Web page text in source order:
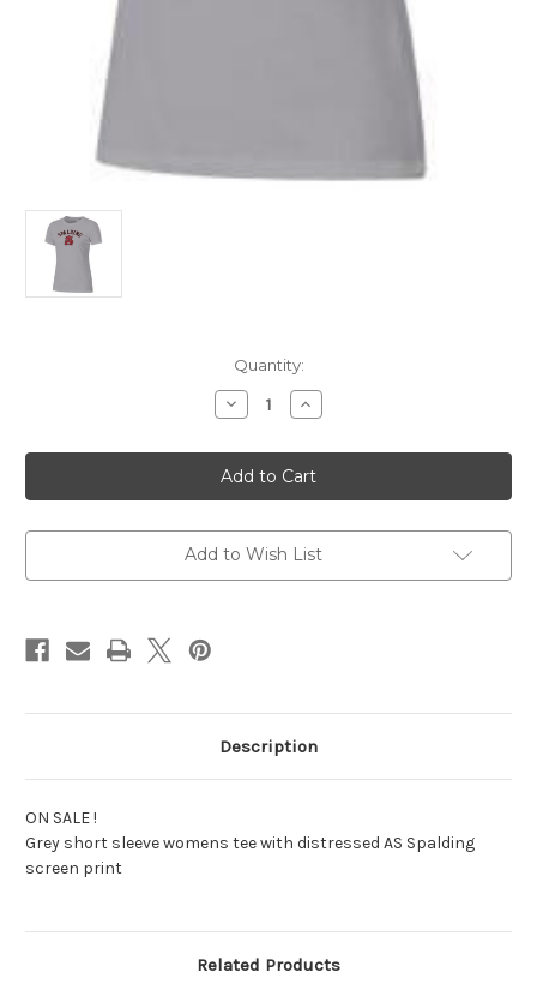
Quantity:
Decrease
Quantity
Womens
SS
Relaxed
Tee
3XL
Increase
Quantity
Womens
SS
Relaxed
Tee
3XL
Add to Wish List
Description
ON SALE !
Grey short sleeve womens tee with distressed AS Spalding
screen print
Related Products